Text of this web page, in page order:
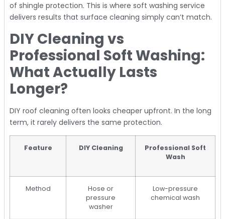
of shingle protection. This is where soft washing service
delivers results that surface cleaning simply can’t match.
DIY Cleaning vs
Professional Soft Washing:
What Actually Lasts
Longer?
DIY roof cleaning often looks cheaper upfront. In the long
term, it rarely delivers the same protection.
Feature DIY Cleaning
Professional Soft
Wash
Method
Hose or
pressure
washer
Low-pressure
chemical wash